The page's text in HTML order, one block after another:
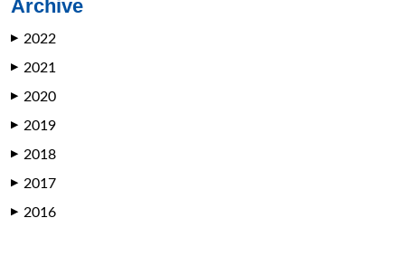
Archive
▶ 2022
▶ 2021
▶ 2020
▶ 2019
▶ 2018
▶ 2017
▶ 2016